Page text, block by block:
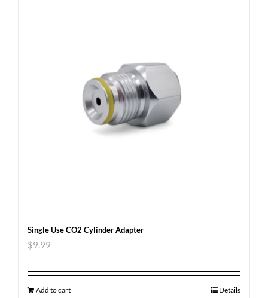
Single Use CO2 Cylinder Adapter
$9.99
Add to cart Details